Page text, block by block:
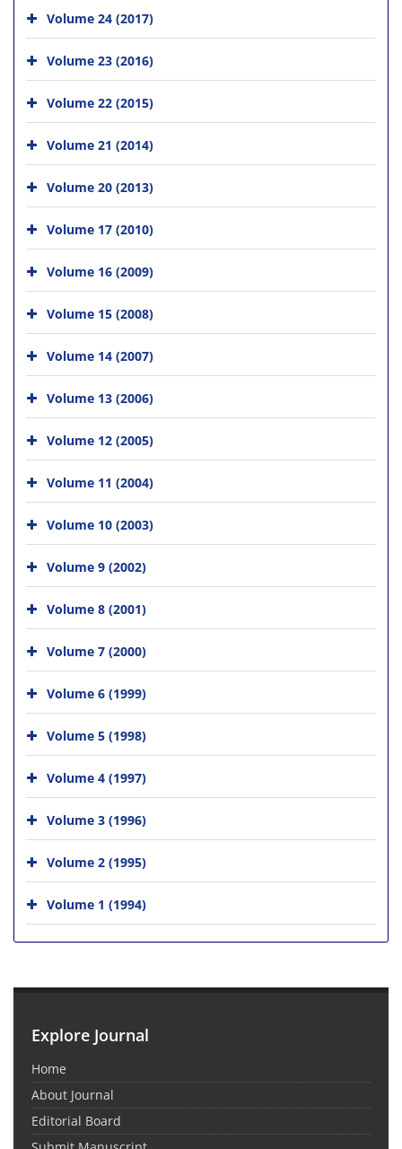
Volume 24 (2017)
Volume 23 (2016)
Volume 22 (2015)
Volume 21 (2014)
Volume 20 (2013)
Volume 17 (2010)
Volume 16 (2009)
Volume 15 (2008)
Volume 14 (2007)
Volume 13 (2006)
Volume 12 (2005)
Volume 11 (2004)
Volume 10 (2003)
Volume 9 (2002)
Volume 8 (2001)
Volume 7 (2000)
Volume 6 (1999)
Volume 5 (1998)
Volume 4 (1997)
Volume 3 (1996)
Volume 2 (1995)
Volume 1 (1994)
Explore Journal
Home
About Journal
Editorial Board